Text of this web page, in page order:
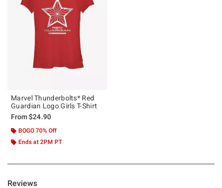
Marvel Thunderbolts* Red
Guardian Logo Girls T-Shirt
From$24.90
BOGO 70% Off
Ends at 2PM PT